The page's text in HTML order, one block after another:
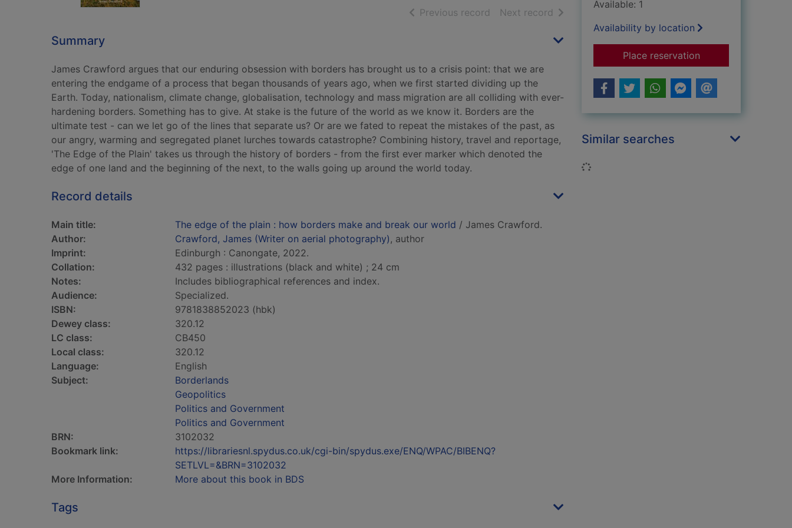
Previous record of search results
Next record of search results
Summary
James Crawford argues that our enduring obsession with borders has brought us to a crisis point: that we are
entering the endgame of a process that began thousands of years ago, when we first started dividing up the
Earth. Today, nationalism, climate change, globalisation, technology and mass migration are all colliding with ever-
hardening borders. Something has to give. At stake is the future of the world as we know it. Borders are the
ultimate test - can we let go of the lines that separate us? Or are we fated to repeat the mistakes of the past, as
our angry, warming and segregated planet lurches towards catastrophe? Combining history, travel and reportage,
'The Edge of the Plain' takes us through the history of borders - from the first ever marker which denoted the
edge of one land and the beginning of the next, to the walls going up around the world today.
Record details
Main title: The edge of the plain : how borders make and break our world / James Crawford.
Author:
Crawford, James (Writer on aerial photography), author
Imprint:
Edinburgh : Canongate, 2022.
Collation:
432 pages : illustrations (black and white) ; 24 cm
Notes:
Includes bibliographical references and index.
Audience:
Specialized.
ISBN:
9781838852023 (hbk)
Dewey class:
320.12
LC class:
CB450
Local class:
320.12
Language:
English
Subject:
Borderlands
Geopolitics
Politics and Government
Politics and Government
BRN:
3102032
Bookmark link:
https://librariesnl.spydus.co.uk/cgi-bin/spydus.exe/ENQ/WPAC/BIBENQ?
SETLVL=&BRN=3102032
More Information:
More about this book in BDS
Tags
Available: 1
Availability by location
Place reservationfor The edge of the
Similar searches
Loading...